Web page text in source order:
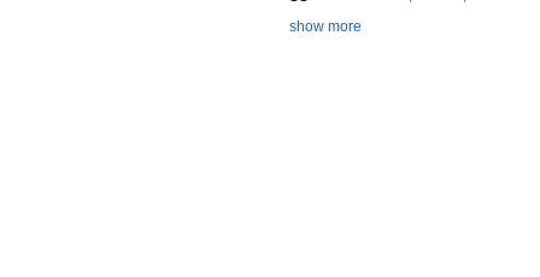
show more